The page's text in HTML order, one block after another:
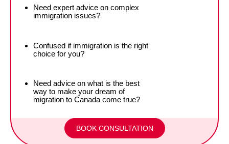
Need expert advice on complex
immigration issues?
Confused if immigration is the right
choice for you?
Need advice on what is the best
way to make your dream of
migration to Canada come true?
BOOK CONSULTATION